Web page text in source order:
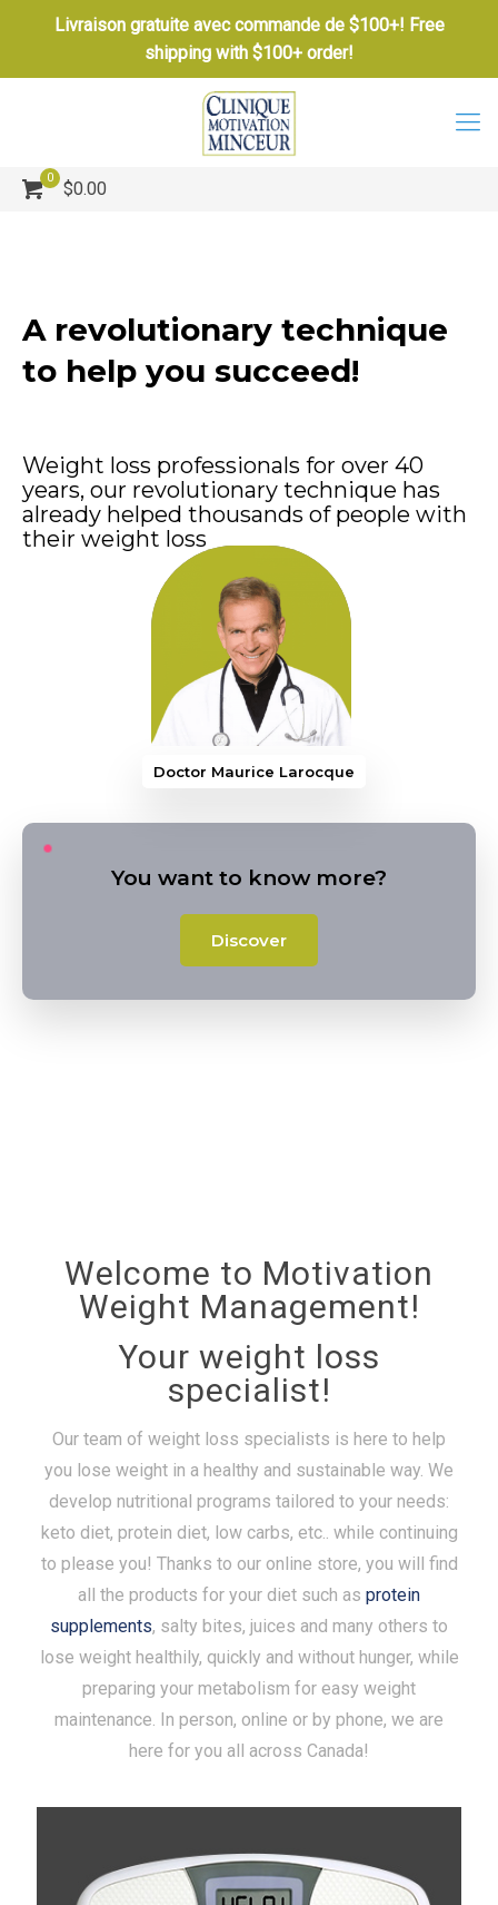
Livraison gratuite avec commande de $100+! Free
shipping with $100+ order!
0
$0.00
A revolutionary technique
to help you succeed!
Weight loss professionals for over 40
years, our revolutionary technique has
already helped thousands of people with
their weight loss
You want to know more?
Discover
Doctor Maurice Larocque
Welcome to Motivation
Weight Management!
Your weight loss
specialist!
Our team of weight loss specialists is here to help
you lose weight in a healthy and sustainable way. We
develop nutritional programs tailored to your needs:
keto diet, protein diet, low carbs, etc.. while continuing
to please you! Thanks to our online store, you will find
all the products for your diet such as protein
supplements, salty bites, juices and many others to
lose weight healthily, quickly and without hunger, while
preparing your metabolism for easy weight
maintenance. In person, online or by phone, we are
here for you all across Canada!